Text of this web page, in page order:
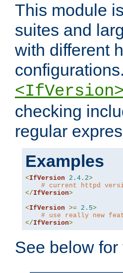
This module
suites and
with different
<IfVersion>
checking
regular
Examples
<IfVersion 2.4 . 2>
# current httpd
</IfVersion>
<IfVersion >= 2.5>
# use really new
</IfVersion>
See below